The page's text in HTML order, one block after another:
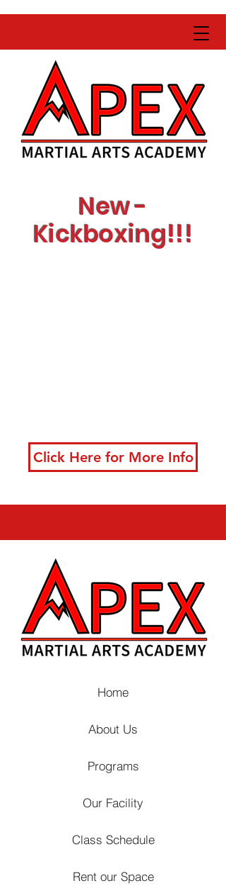
Click Here for More Info
New -
Kickboxing!!!
Home
About Us
Programs
Our Facility
Class Schedule
Rent our Space